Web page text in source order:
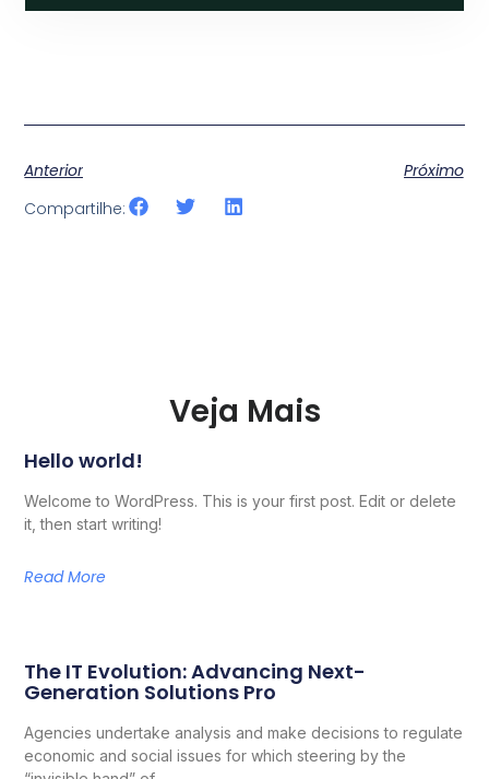
Anterior
Próximo
Compartilhe:
Veja Mais
Hello world!
Welcome to WordPress. This is your first post. Edit or delete
it, then start writing!
Read More
The IT Evolution: Advancing Next-
Generation Solutions Pro
Agencies undertake analysis and make decisions to regulate
economic and social issues for which steering by the